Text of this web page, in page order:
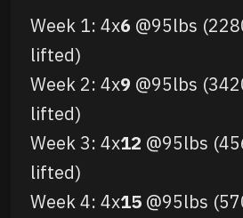
Week 1: 4x6 @95lbs
lifted)
Week 2: 4x9 @95lbs
lifted)
Week 3: 4x12 @95lbs
lifted)
Week 4: 4x15 @95lbs